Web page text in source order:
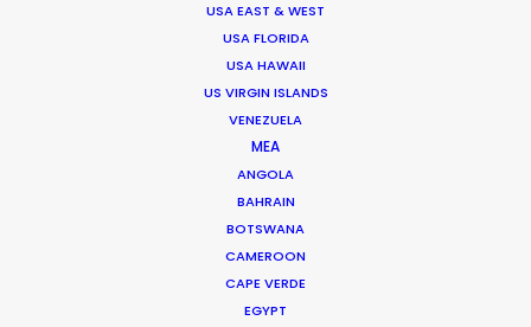
USA EAST & WEST
USA FLORIDA
USA HAWAII
US VIRGIN ISLANDS
VENEZUELA
MEA
ANGOLA
BAHRAIN
BOTSWANA
CAMEROON
CAPE VERDE
EGYPT
Recent PSN Partner work on Korean
Reborn Rich
in Jordan,
Reflection of You